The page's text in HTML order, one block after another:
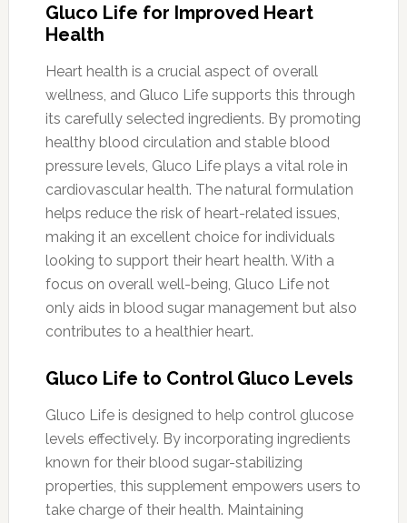
Gluco Life for Improved Heart
Health
Heart health is a crucial aspect of overall
wellness, and Gluco Life supports this through
its carefully selected ingredients. By promoting
healthy blood circulation and stable blood
pressure levels, Gluco Life plays a vital role in
cardiovascular health. The natural formulation
helps reduce the risk of heart-related issues,
making it an excellent choice for individuals
looking to support their heart health. With a
focus on overall well-being, Gluco Life not
only aids in blood sugar management but also
contributes to a healthier heart.
Gluco Life to Control Gluco Levels
Gluco Life is designed to help control glucose
levels effectively. By incorporating ingredients
known for their blood sugar-stabilizing
properties, this supplement empowers users to
take charge of their health. Maintaining